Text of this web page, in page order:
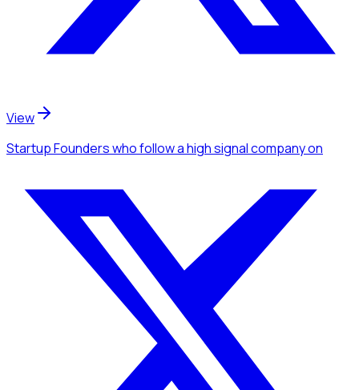
View
Startup Founderswho follow a high signal companyon